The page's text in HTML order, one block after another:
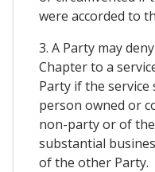
were accorded to
3. A Party may
Chapter to a
Party if the service
person owned or
non-party or of
substantial
of the other Party.